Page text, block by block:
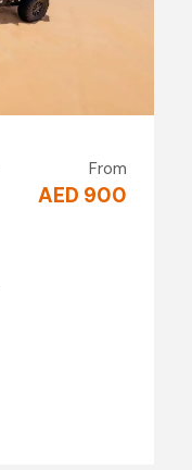
From
AED 900